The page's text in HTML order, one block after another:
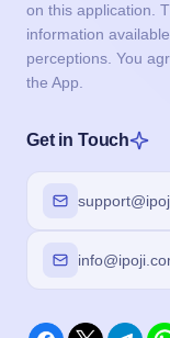
on this application.
information
perceptions. You
the App.
Get in Touch